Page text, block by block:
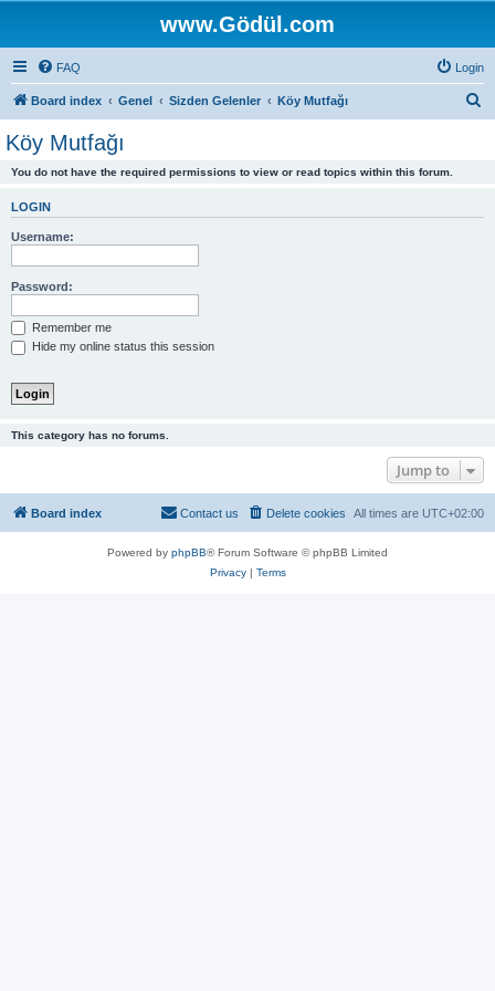
www.Gödül.com
FAQ Login
Board index Genel Sizden Gelenler Köy Mutfağı
Köy Mutfağı
You do not have the required permissions to view or read topics within this forum.
LOGIN
Username:
Password:
Remember me
Hide my online status this session
This category has no forums.
Jump to
Board index All times are UTC+02:00
Delete cookies
Contact us
Powered by phpBB® Forum Software © phpBB Limited
Privacy| Terms